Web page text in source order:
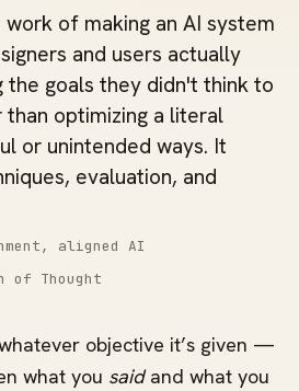
of making an AI system
and users actually
goals they didn't think to
optimizing a literal
or unintended ways. It
evaluation, and
aligned AI
of Thought
objective it’s given —
what you saidand what you